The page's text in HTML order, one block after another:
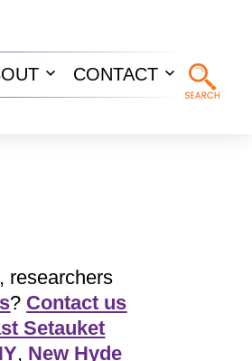
Open
CONTACT
Open
researchers
? Contact us
Setauket
, New Hyde